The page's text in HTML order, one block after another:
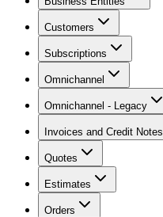
Customers
Subscriptions
Omnichannel
Omnichannel - Legacy
Invoices and Credit Notes
Quotes
Estimates
Orders